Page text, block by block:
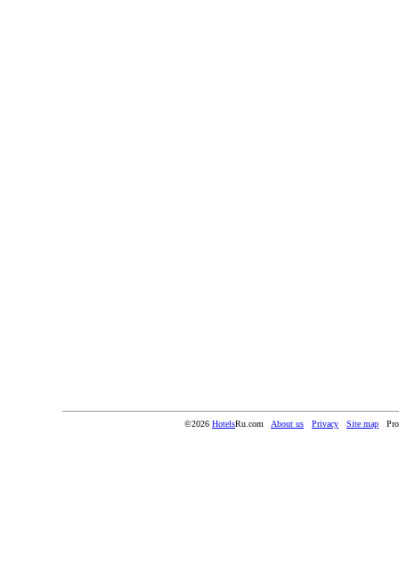
©2026 HotelsRu.com About us Privacy Site map